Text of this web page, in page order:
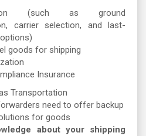
(such as ground
carrier selection, and last-
goods for shipping
Insurance
need to offer backup
for goods
about your shipping